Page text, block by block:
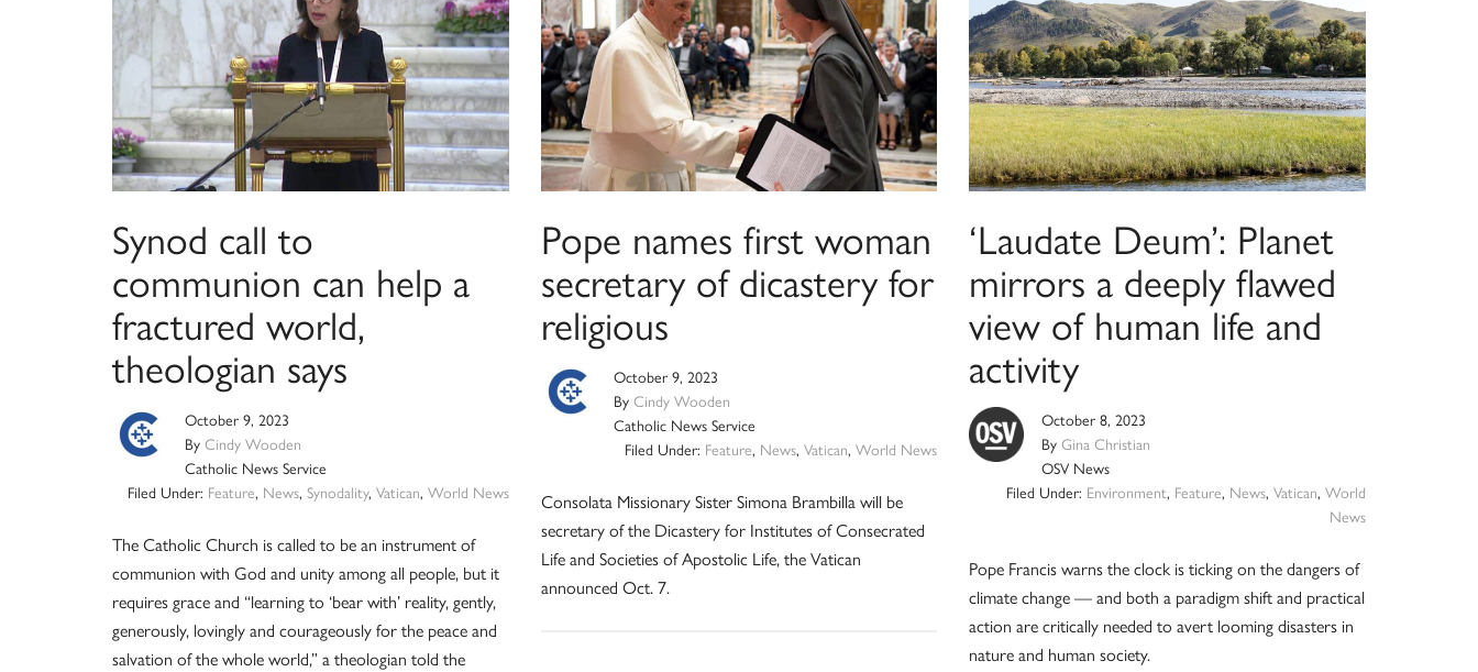
Synod call to
communion can help a
fractured world,
theologian says
October 9, 2023
By Cindy Wooden
Catholic News Service
Filed Under: Feature, News, Synodality, Vatican, World News
The Catholic Church is called to be an instrument of
communion with God and unity among all people, but it
requires grace and “learning to ‘bear with’ reality, gently,
generously, lovingly and courageously for the peace and
salvation of the whole world,” a theologian told the
Pope names first woman
secretary of dicastery for
religious
October 9, 2023
By Cindy Wooden
Catholic News Service
Filed Under: Feature, News,Vatican,World News
Consolata Missionary Sister Simona Brambilla will be
secretary of the Dicastery for Institutes of Consecrated
Life and Societies of Apostolic Life, the Vatican
announced Oct. 7.
‘Laudate Deum’: Planet
mirrors a deeply flawed
view of human life and
activity
October 8, 2023
ByGina Christian
OSV News
Filed Under: Environment, Feature, News, Vatican, World
News
Pope Francis warns the clock is ticking on the dangers of
climate change — and both a paradigm shift and practical
action are critically needed to avert looming disasters in
nature and human society.